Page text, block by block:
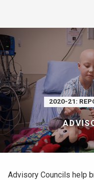
2020-21:
Advisory Councils help